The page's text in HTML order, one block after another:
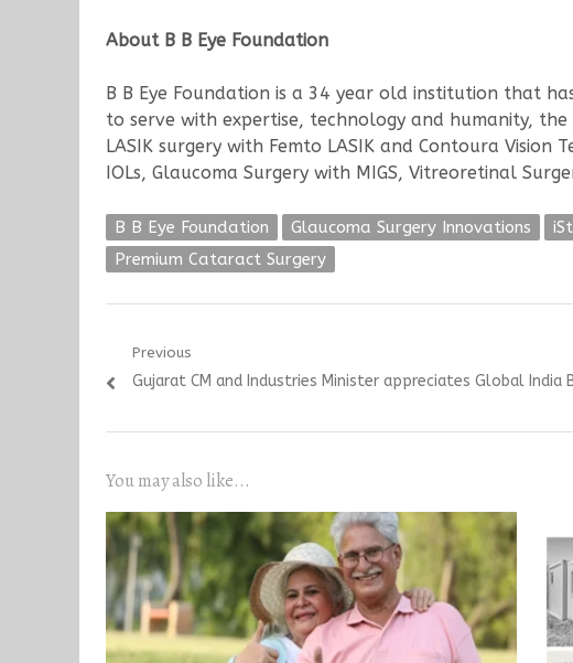
About B B Eye Foundation
B B Eye Foundation is a 34 year old institution that
to serve with expertise, technology and humanity,
LASIK surgery with Femto LASIK and Contoura
IOLs, Glaucoma Surgery with MIGS, Vitreoretinal
B B Eye Foundation Glaucoma Surgery Innovations
Premium Cataract Surgery
Post
navigation
Previous
Previous
Gujarat CM and Industries Minister appreciates Global India
You may also like...